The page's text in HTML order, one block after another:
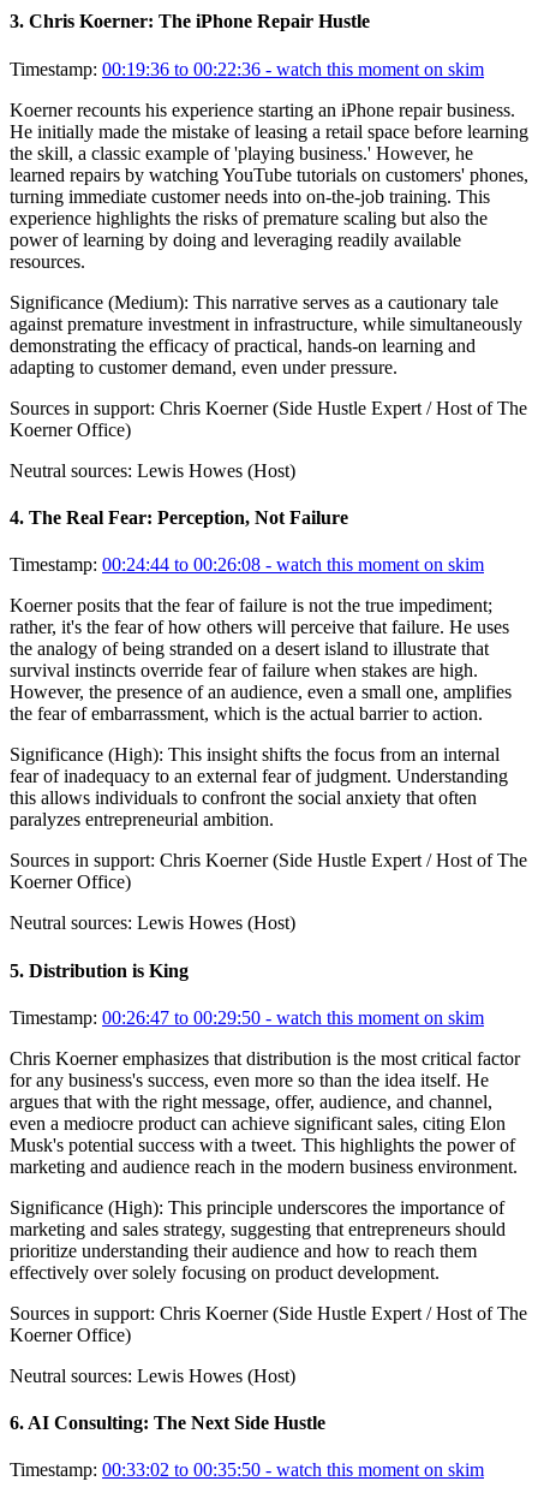
3. Chris Koerner: The iPhone Repair Hustle
Timestamp: 00:19:36 to 00:22:36 - watch this moment on skim
Koerner recounts his experience starting an iPhone repair business.
He initially made the mistake of leasing a retail space before learning
the skill, a classic example of 'playing business.' However, he
learned repairs by watching YouTube tutorials on customers' phones,
turning immediate customer needs into on-the-job training. This
experience highlights the risks of premature scaling but also the
power of learning by doing and leveraging readily available
resources.
Significance (Medium): This narrative serves as a cautionary tale
against premature investment in infrastructure, while simultaneously
demonstrating the efficacy of practical, hands-on learning and
adapting to customer demand, even under pressure.
Sources in support: Chris Koerner (Side Hustle Expert / Host of The
Koerner Office)
Neutral sources: Lewis Howes (Host)
4. The Real Fear: Perception, Not Failure
Timestamp: 00:24:44 to 00:26:08 - watch this moment on skim
Koerner posits that the fear of failure is not the true impediment;
rather, it's the fear of how others will perceive that failure. He uses
the analogy of being stranded on a desert island to illustrate that
survival instincts override fear of failure when stakes are high.
However, the presence of an audience, even a small one, amplifies
the fear of embarrassment, which is the actual barrier to action.
Significance (High): This insight shifts the focus from an internal
fear of inadequacy to an external fear of judgment. Understanding
this allows individuals to confront the social anxiety that often
paralyzes entrepreneurial ambition.
Sources in support: Chris Koerner (Side Hustle Expert / Host of The
Koerner Office)
Neutral sources: Lewis Howes (Host)
5. Distribution is King
Timestamp: 00:26:47 to 00:29:50 - watch this moment on skim
Chris Koerner emphasizes that distribution is the most critical factor
for any business's success, even more so than the idea itself. He
argues that with the right message, offer, audience, and channel,
even a mediocre product can achieve significant sales, citing Elon
Musk's potential success with a tweet. This highlights the power of
marketing and audience reach in the modern business environment.
Significance (High): This principle underscores the importance of
marketing and sales strategy, suggesting that entrepreneurs should
prioritize understanding their audience and how to reach them
effectively over solely focusing on product development.
Sources in support: Chris Koerner (Side Hustle Expert / Host of The
Koerner Office)
Neutral sources: Lewis Howes (Host)
6. AI Consulting: The Next Side Hustle
Timestamp: 00:33:02 to 00:35:50 - watch this moment on skim